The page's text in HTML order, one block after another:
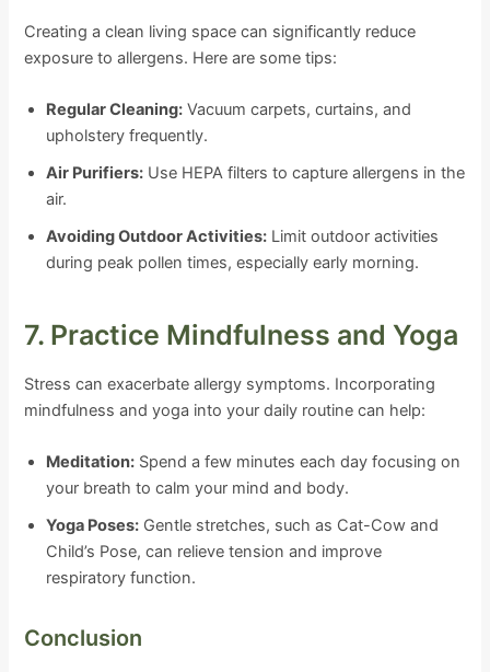
Creating a clean living space can significantly reduce
exposure to allergens. Here are some tips:
Regular Cleaning: Vacuum carpets, curtains, and
upholstery frequently.
Air Purifiers: Use HEPA filters to capture allergens in the
air.
Avoiding Outdoor Activities: Limit outdoor activities
during peak pollen times, especially early morning.
7. Practice Mindfulness and Yoga
Stress can exacerbate allergy symptoms. Incorporating
mindfulness and yoga into your daily routine can help:
Meditation: Spend a few minutes each day focusing on
your breath to calm your mind and body.
Yoga Poses: Gentle stretches, such as Cat-Cow and
Child’s Pose, can relieve tension and improve
respiratory function.
Conclusion